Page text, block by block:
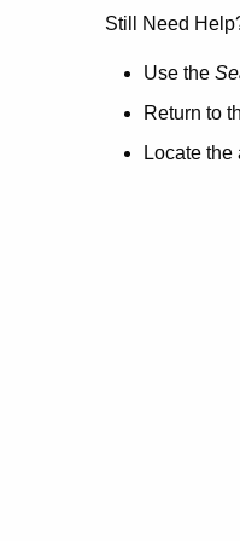
no
Still Need
Use the
Return to
Locate